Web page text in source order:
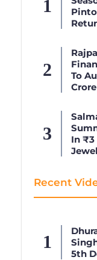
To
In ₹3
Recent
5th